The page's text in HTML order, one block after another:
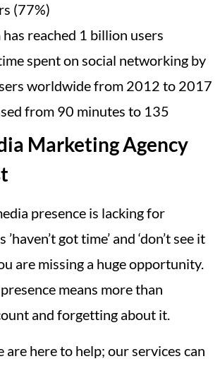
(77%)
reached 1 billion users
spent on social networking by
worldwide from 2012 to 2017
from 90 minutes to 135
Marketing Agency
presence is lacking for
got time’ and ‘don’t see it
are missing a huge opportunity.
means more than
and forgetting about it.
are here to help; our services can